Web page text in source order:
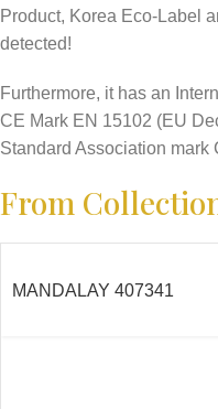
Product, Korea Eco-Label
detected!
Furthermore, it has an
CE Mark EN 15102 (EU
Standard Association mark
From
MANDALAY 407341